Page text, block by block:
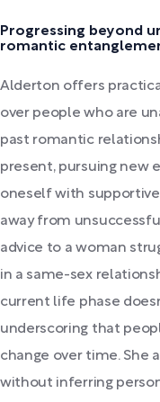
Progressing beyond
romantic
Alderton offers
over people who are
past romantic
present, pursuing new
oneself with
away from
advice to a woman
in a same-sex
current life phase
underscoring that
change over time. She
without inferring